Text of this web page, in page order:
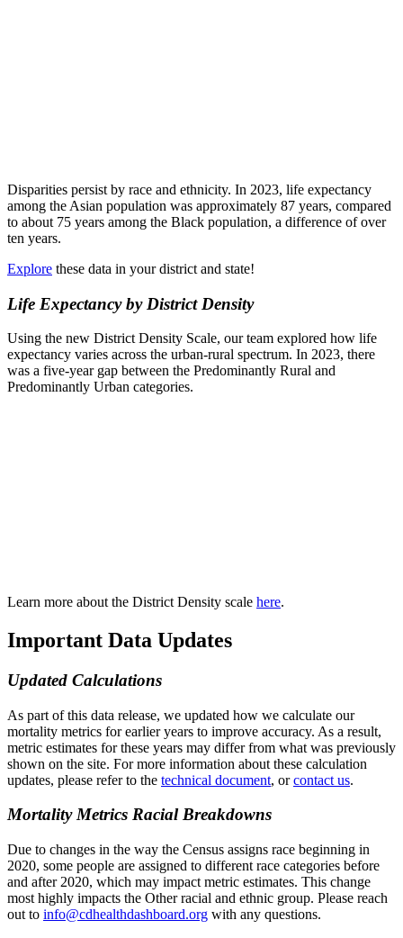
Disparities persist by race and ethnicity. In 2023, life expectancy
among the Asian population was approximately 87 years, compared
to about 75 years among the Black population, a difference of over
ten years.
Explore these data in your district and state!
Life Expectancy by District Density
Using the new District Density Scale, our team explored how life
expectancy varies across the urban-rural spectrum. In 2023, there
was a five-year gap between the Predominantly Rural and
Predominantly Urban categories.
Learn more about the District Density scale here.
Important Data Updates
Updated Calculations
As part of this data release, we updated how we calculate our
mortality metrics for earlier years to improve accuracy. As a result,
metric estimates for these years may differ from what was previously
shown on the site. For more information about these calculation
updates, please refer to the technical document, orcontact us.
Mortality Metrics Racial Breakdowns
Due to changes in the way the Census assigns race beginning in
2020, some people are assigned to different race categories before
and after 2020, which may impact metric estimates. This change
most highly impacts the Other racial and ethnic group. Please reach
out to info@cdhealthdashboard.org with any questions.